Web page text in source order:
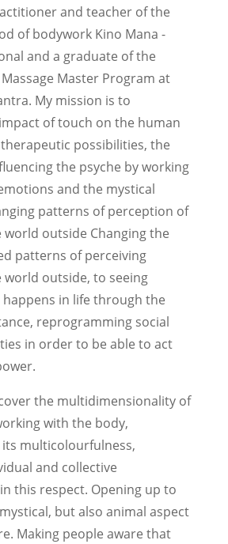
and teacher of the
of bodywork Kino Mana -
and a graduate of the
Master Program at
My mission is to
of touch on the human
possibilities, the
the psyche by working
and the mystical
patterns of perception of
world outside Changing the
patterns of perceiving
world outside, to seeing
in life through the
reprogramming social
in order to be able to act
the multidimensionality of
with the body,
its multicolourfulness,
and collective
this respect. Opening up to
but also animal aspect
Making people aware that